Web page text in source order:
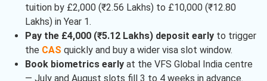
tuition by £2,000 (₹2.56 Lakhs) to £10,000 (₹12.80
Lakhs) in Year 1.
Pay the £4,000 (₹5.12 Lakhs) deposit earlyto trigger
the CAS quickly and buy a wider visa slot window.
Book biometrics earlyat the VFS Global India centre
— July and August slots fill 3 to 4 weeks in advance.